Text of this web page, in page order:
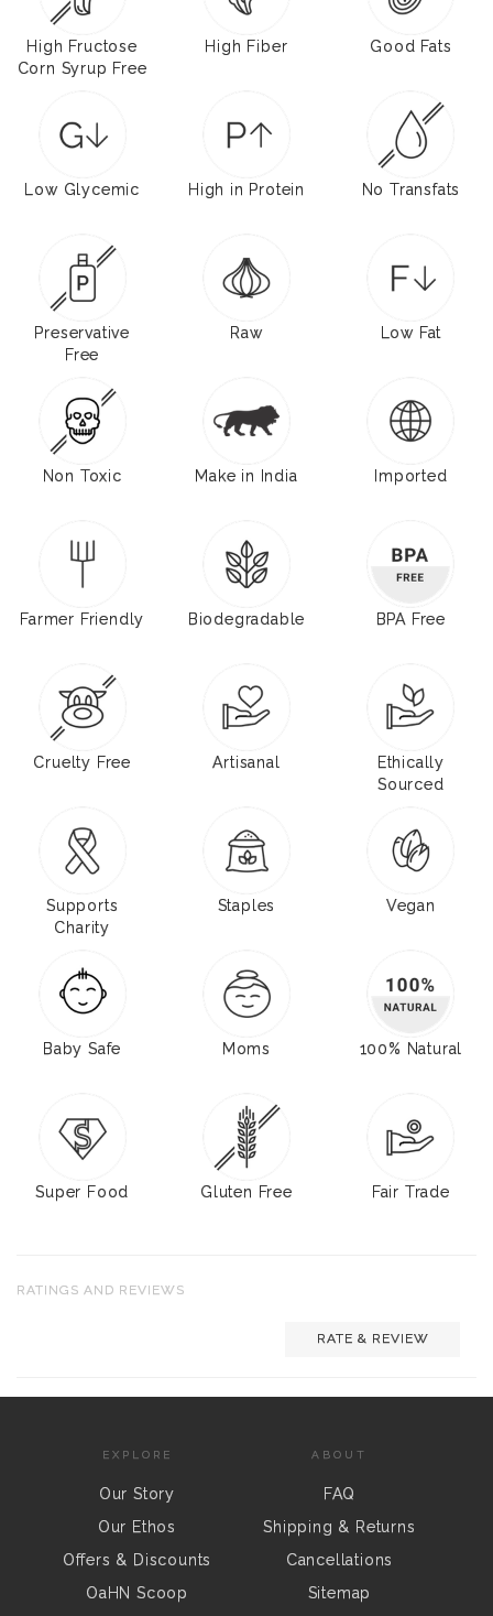
High Fructose
Corn Syrup Free
High Fiber Good Fats
Low Glycemic High in Protein No Transfats
Preservative
Free
Raw Low Fat
Non Toxic Make in India Imported
Farmer Friendly Biodegradable BPA Free
Cruelty Free Artisanal
Ethically
Sourced
Supports
Charity
Staples Vegan
Baby Safe Moms 100% Natural
Super Food Gluten Free Fair Trade
RATINGS AND REVIEWS
RATE & REVIEW
EXPLORE
Our Story
Our Ethos
Offers & Discounts
OaHN Scoop
ABOUT
FAQ
Shipping & Returns
Cancellations
Sitemap